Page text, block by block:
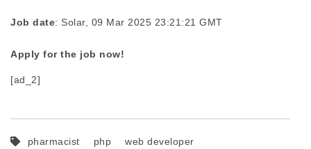
Job date: Solar, 09 Mar 2025 23:21:21 GMT
Apply for the job now!
[ad_2]
pharmacist php web developer